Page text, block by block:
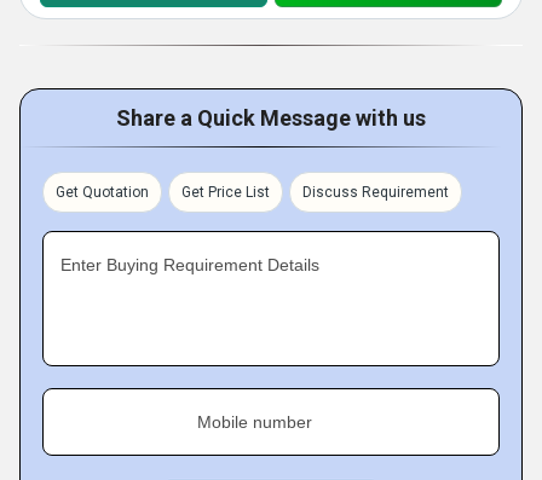
Share a Quick Message with us
Get Quotation Get Price List Discuss Requirement
Enter Buying Requirement Details
Mobile number